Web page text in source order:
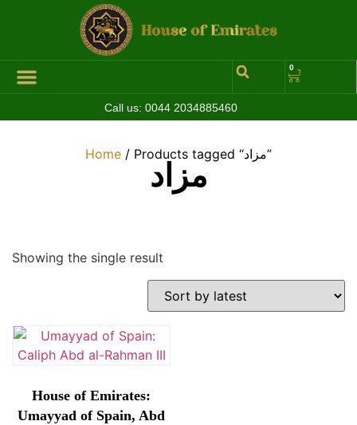
0
Call us: 0044 2034885460
Home / Products tagged “مزاد”
مزاد
Showing the single result
House of Emirates:
Umayyad of Spain, Abd